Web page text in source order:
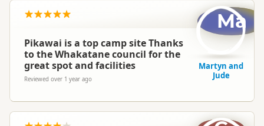
Pikawai is a top camp site Thanks
to the Whakatane council for the
great spot and facilities
Reviewed over 1 year ago
Ma
Martyn and
Jude